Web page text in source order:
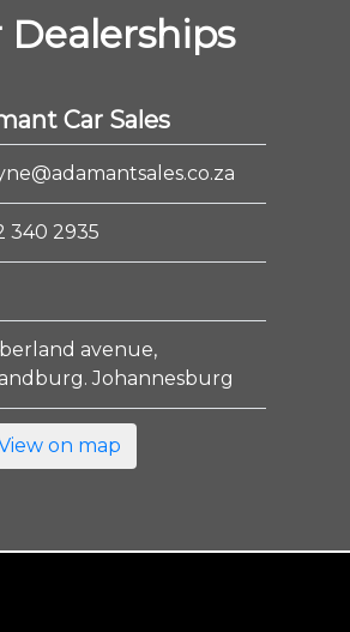
Dealerships
Car Sales
340 2935
avenue,
Johannesburg
on map